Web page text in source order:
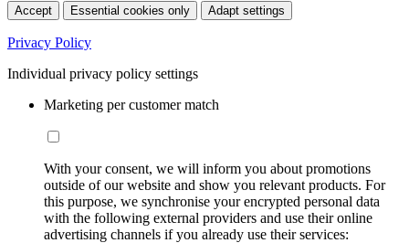
Accept Essential cookies only Adapt settings
Privacy Policy
Individual privacy policy settings
Marketing per customer match
With your consent, we will inform you about promotions
outside of our website and show you relevant products. For
this purpose, we synchronise your encrypted personal data
with the following external providers and use their online
advertising channels if you already use their services: